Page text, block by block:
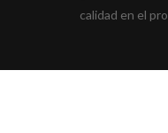
calidad en el